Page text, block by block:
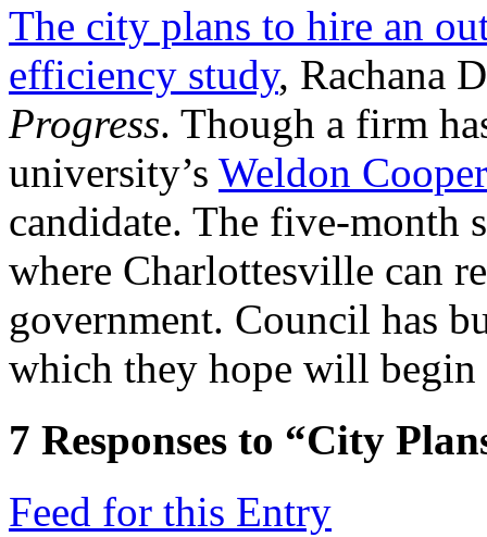
The city plans to hire an
efficiency study, Rachana
Progress. Though a firm
university’s Weldon
candidate. The five-month
where Charlottesville can
government. Council has
which they hope will begin
7 Responses to “City
Feed for this Entry